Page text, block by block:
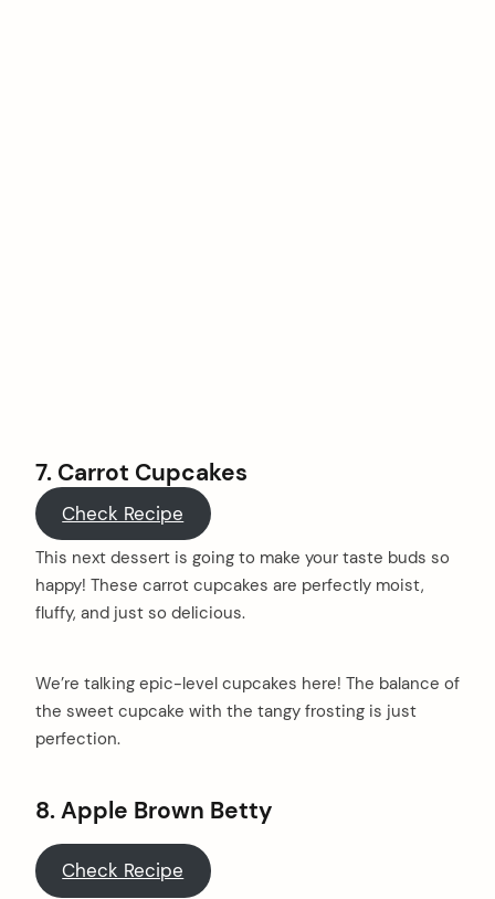
7. Carrot Cupcakes
Check Recipe
This next dessert is going to make your taste buds so
happy! These carrot cupcakes are perfectly moist,
fluffy, and just so delicious.
We’re talking epic-level cupcakes here! The balance of
the sweet cupcake with the tangy frosting is just
perfection.
8.Apple Brown Betty
Check Recipe